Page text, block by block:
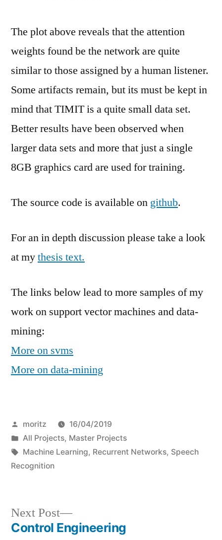
The plot above reveals that the attention
weights found be the network are quite
similar to those assigned by a human listener.
Some artifacts remain, but its must be kept in
mind that TIMIT is a quite small data set.
Better results have been observed when
larger data sets and more that just a single
8GB graphics card are used for training.
The source code is available on github.
For an in depth discussion please take a look
at mythesis text.
The links below lead to more samples of my
work on support vector machines and data-
mining:
More on svms
More on data-mining
Posted
by
moritz
16/04/2019
Posted
in
All Projects, Master Projects
Tags:
Machine Learning, Recurrent Networks, Speech
Recognition
Next Post
Next
post:
Control Engineering